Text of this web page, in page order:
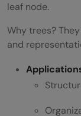
leaf node.
Why trees?
and